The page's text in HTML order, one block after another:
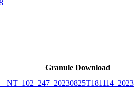
Granule Download